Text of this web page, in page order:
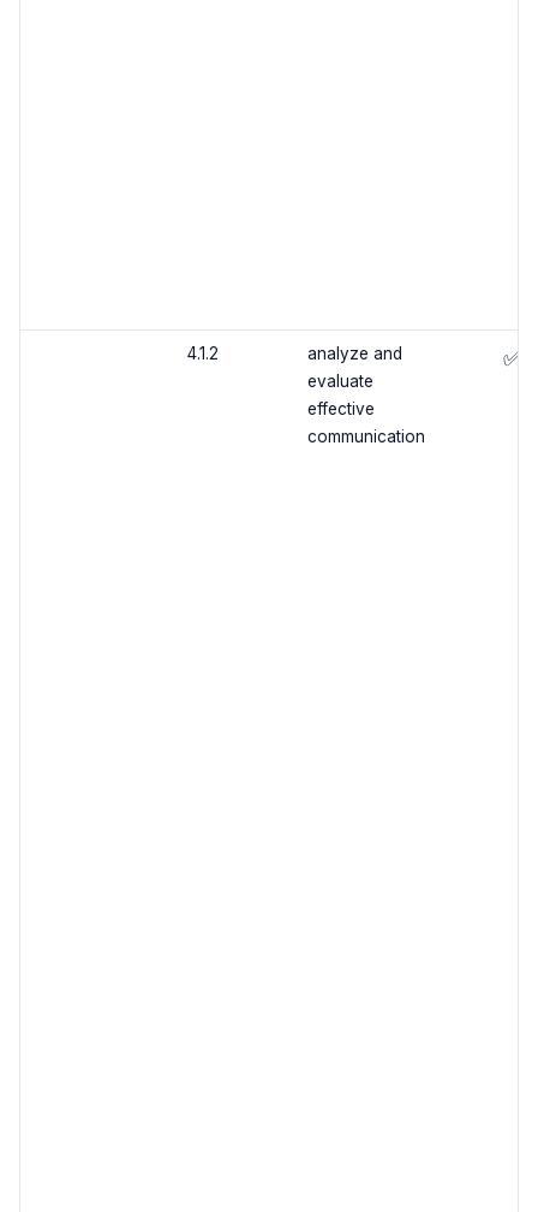
4.1.2
analyze and
evaluate
effective
communication
✅